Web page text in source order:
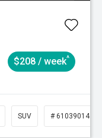
$208 / week^
SUV # 61039014